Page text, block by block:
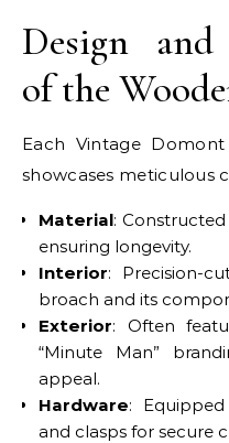
Design and
of the
Each Vintage
showcases meticulous
Material:
ensuring longevity.
Interior: Precision-
broach and its
Exterior: Often
“Minute Man”
appeal.
Hardware:
and clasps for secure